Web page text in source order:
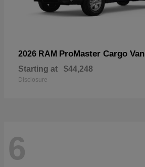
2026 RAM ProMaster Cargo Van
Starting at $44,248
Disclosure
6